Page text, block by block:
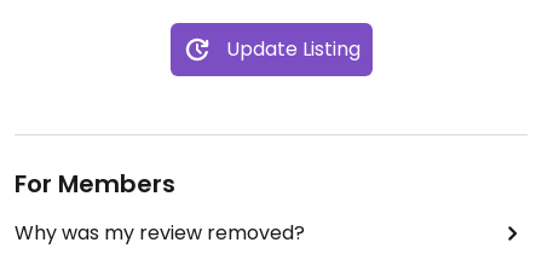
Update Listing
For Members
Why was my review removed?